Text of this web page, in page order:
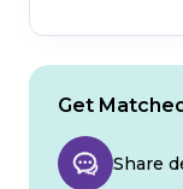
Get
Share